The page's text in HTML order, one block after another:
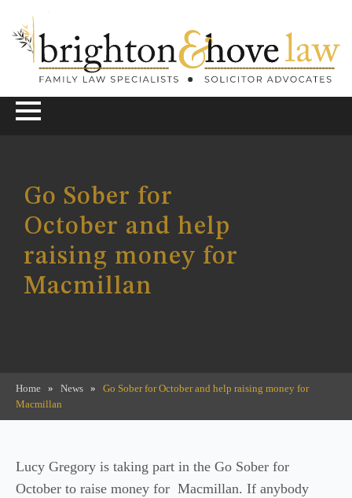
Go Sober for
October and help
raising money for
Macmillan
Home » News »
Go Sober for October and help raising money for
Macmillan
Lucy Gregory is taking part in the Go Sober for
October to raise money for Macmillan. If anybody